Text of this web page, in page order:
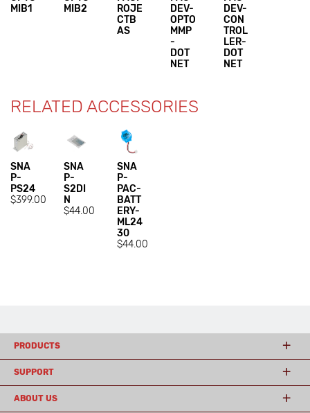
MIB1
MIB2
ROJE
CTB
AS
DEV-
OPTO
MMP
-
DOT
NET
DEV-
CON
TROL
LER-
DOT
NET
RELATED ACCESSORIES
SNA
P-
PS24
$399.00
SNA
P-
S2DI
N
$44.00
SNA
P-
PAC-
BATT
ERY-
ML24
30
$44.00
PRODUCTS
SUPPORT
ABOUT US